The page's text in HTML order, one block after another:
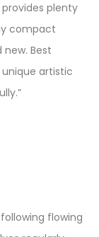
plenty
compact
Best
artistic
flowing